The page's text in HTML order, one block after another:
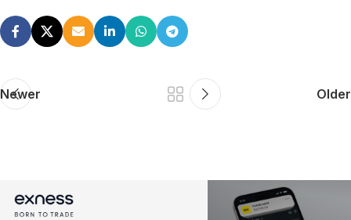
Newer Older